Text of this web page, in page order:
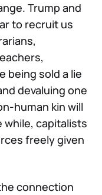
Trump and
to recruit us
being sold a lie
devaluing one
human kin will
while, capitalists
freely given
connection